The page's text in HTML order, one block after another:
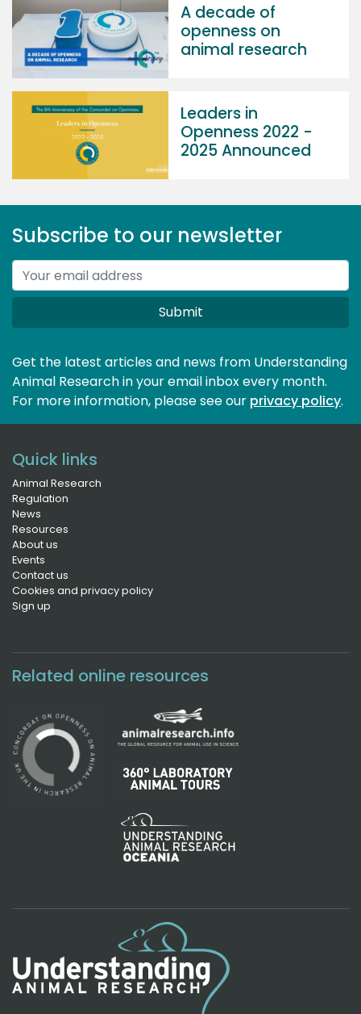
A decade of
openness on
animal research
Leaders in
Openness 2022 -
2025 Announced
Subscribe to our newsletter
Submit
Get the latest articles and news from Understanding
Animal Research in your email inbox every month.
For more information, please see our privacy policy.
Quick links
Animal Research
Regulation
News
Resources
About us
Events
Contact us
Cookies and privacy policy
Sign up
Related online resources